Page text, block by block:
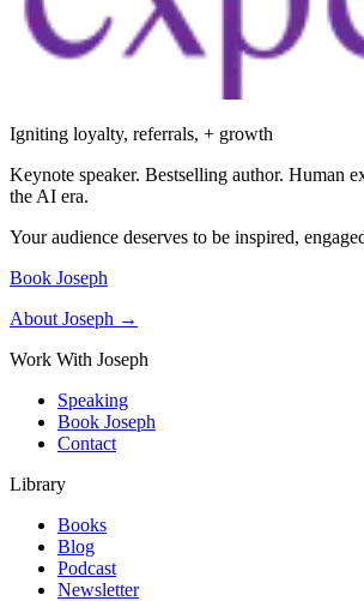
Igniting loyalty, referrals, + growth
Keynote speaker. Bestselling author. Human
the AI era.
Your audience deserves to be inspired,
Book Joseph
About Joseph →
Work With Joseph
Speaking
Book Joseph
Contact
Library
Books
Blog
Podcast
Newsletter